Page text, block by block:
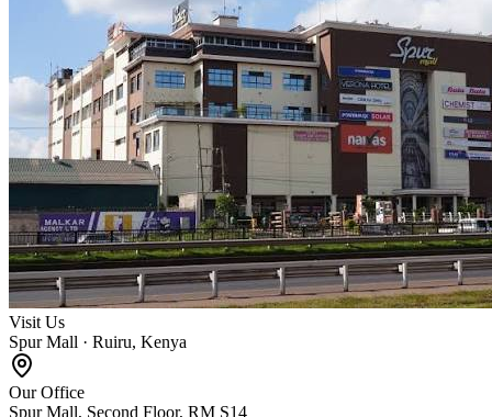
Visit Us
Spur Mall · Ruiru, Kenya
Our Office
Spur Mall, Second Floor, RM S14